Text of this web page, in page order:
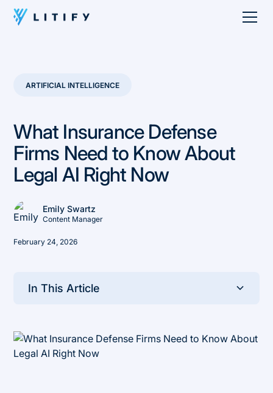
ARTIFICIAL INTELLIGENCE
What Insurance Defense
Firms Need to Know About
Legal AI Right Now
Emily Swartz
Content Manager
February 24, 2026
In This Article